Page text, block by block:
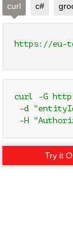
curl c#
https://eu-
curl -G
-d
-H
Try it